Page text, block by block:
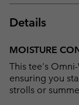
Details
MOISTURE
This tee's
ensuring you
strolls or